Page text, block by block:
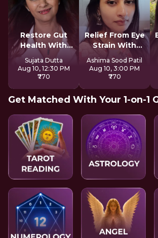
Restore Gut
Health With
Reiki
Sujata Dutta
Aug 10, 12:30 PM
₹770
Relief From Eye
Strain With
Tratak
Ashima Sood Patil
Aug 10, 3:00 PM
₹770
Get Matched With Your 1-on-1